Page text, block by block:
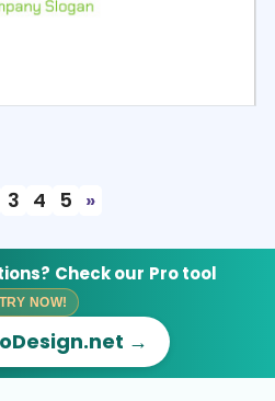
3 4 5 »
Check our Pro tool
NOW!
→